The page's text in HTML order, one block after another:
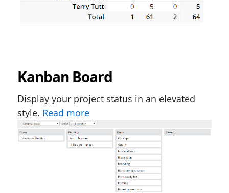
Kanban Board
Display your project status in an elevated
style. Read more